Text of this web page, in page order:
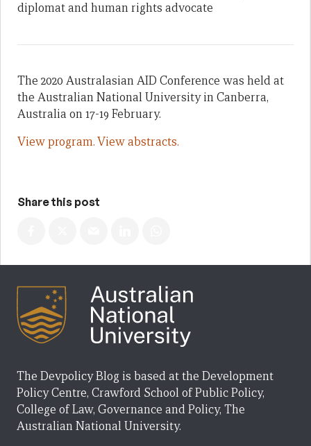
diplomat and human rights advocate
The 2020 Australasian AID Conference was held at
the Australian National University in Canberra,
Australia on 17-19 February.
View program.View abstracts.
Share this post
The Devpolicy Blog is based at the Development
Policy Centre, Crawford School of Public Policy,
College of Law, Governance and Policy, The
Australian National University.